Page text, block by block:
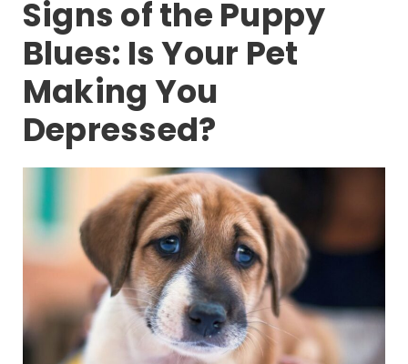
Signs of the Puppy
Blues: Is Your Pet
Making You
Depressed?